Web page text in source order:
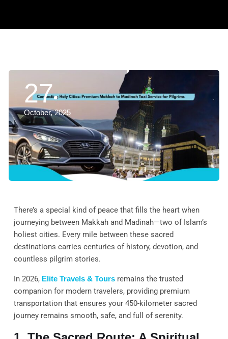
27
October, 2025
There’s a special kind of peace that fills the heart when
journeying between Makkah and Madinah—two of Islam’s
holiest cities. Every mile between these sacred
destinations carries centuries of history, devotion, and
countless pilgrim stories.
In 2026, Elite Travels & Tours remains the trusted
companion for modern travelers, providing premium
transportation that ensures your 450-kilometer sacred
journey remains smooth, safe, and full of serenity.